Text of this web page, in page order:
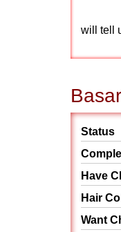
will tell
Status
Have
Hair
Want